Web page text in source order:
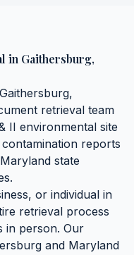
in Gaithersburg,
Gaithersburg,
retrieval team
II environmental site
reports
Maryland state
or individual in
retrieval process
in person. Our
and Maryland